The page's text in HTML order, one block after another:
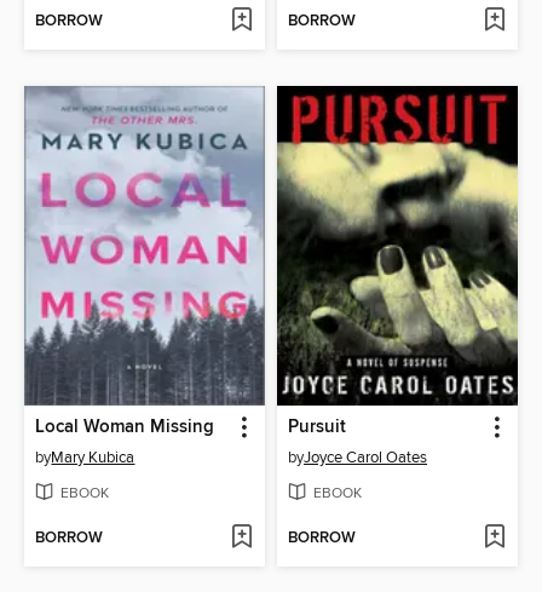
BORROW BORROW
Local Woman Missing
byMary Kubica
EBOOK
BORROW
Pursuit
byJoyce Carol Oates
EBOOK
BORROW